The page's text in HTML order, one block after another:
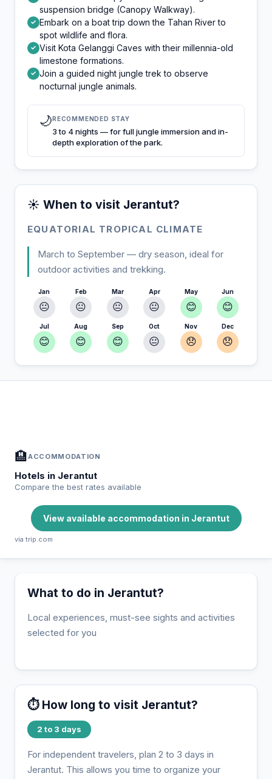
suspension bridge (Canopy Walkway).
✓ Embark on a boat trip down the Tahan River to
spot wildlife and flora.
✓ Visit Kota Gelanggi Caves with their millennia-old
limestone formations.
✓ Join a guided night jungle trek to observe
nocturnal jungle animals.
🌙RECOMMENDED STAY
3 to 4 nights — for full jungle immersion and in-
depth exploration of the park.
☀️ When to visit Jerantut?
EQUATORIAL TROPICAL CLIMATE
March to September — dry season, ideal for
outdoor activities and trekking.
Jan
😐
Feb
😐
Mar
😐
Apr
😐
May
😊
Jun
😊
Jul
😊
Aug
😊
Sep
😊
Oct
😐
Nov
😞
Dec
😞
🏨ACCOMMODATION
Hotels in Jerantut
Compare the best rates available
View available accommodation in Jerantut
via trip.com
What to do in Jerantut?
Local experiences, must-see sights and activities
selected for you
⏱️ How long to visit Jerantut?
2 to 3 days
For independent travelers, plan 2 to 3 days in
Jerantut. This allows you time to organize your